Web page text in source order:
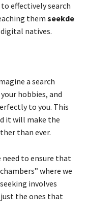
effectively search
them seekde
natives.
a search
hobbies, and
to you. This
it will make the
than ever.
need to ensure that
where we
involves
the ones that